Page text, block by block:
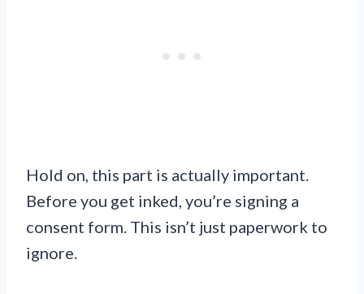
Hold on, this part is actually important.
Before you get inked, you’re signing a
consent form. This isn’t just paperwork to
ignore.